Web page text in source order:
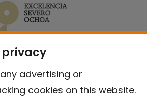
privacy
advertising or
cookies on this website.